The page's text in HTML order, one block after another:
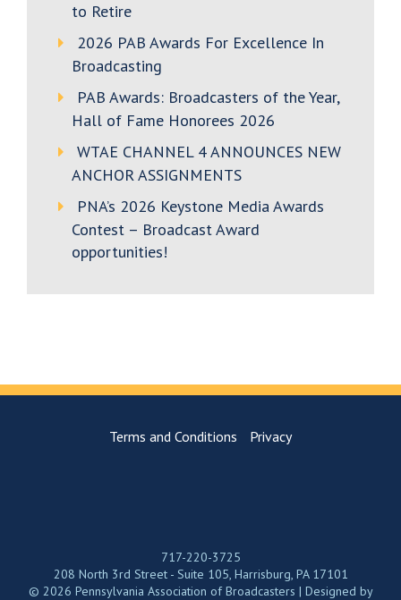
to Retire
2026 PAB Awards For Excellence In
Broadcasting
PAB Awards: Broadcasters of the Year,
Hall of Fame Honorees 2026
WTAE CHANNEL 4 ANNOUNCES NEW
ANCHOR ASSIGNMENTS
PNA’s 2026 Keystone Media Awards
Contest – Broadcast Award
opportunities!
Terms and Conditions Privacy
717-220-3725
208 North 3rd Street - Suite 105, Harrisburg, PA 17101
© 2026 Pennsylvania Association of Broadcasters | Designed by